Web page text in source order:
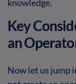
knowledge.
Key
an
Now let us jump